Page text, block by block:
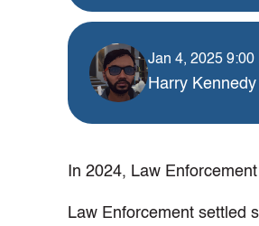
Jan 4, 2025 9:00
Harry Kennedy
In 2024, Law
Law Enforcement settled